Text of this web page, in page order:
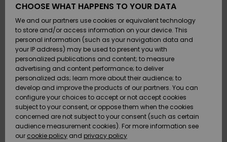
Kengät ja
sandaalit
Surffaus /
Vesi
Snow
Uutuudet
Kengät ja
sandaalit
Surffaus /
Vesi
Lumi
Uutuudet
Suosikit
Snow
SURF
Highlights
Yhteisö
SNOW
Naisten
Talvivarusteet
Highlights
Community
SALE ON
SALE
Outlet
Women
HELP &
CONTACT
Payment
Gift Card
Quiksilver
Freedom
Data Protection
CHOOSE WHAT HAPPENS TO YOUR DATA
We and our partners use cookies or equivalent technology
to store and/or access information on your device. This
personal information (such as your navigation data and
your IP address) may be used to present you with
personalized publications and content; to measure
advertising and content performance; to deliver
personalized ads; learn more about their audience; to
develop and improve the products of our partners. You can
configure your choices to accept or not accept cookies
subject to your consent, or oppose them when the cookies
concerned are not subject to your consent (such as certain
audience measurement cookies). For more information see
our cookie policy and privacy policy